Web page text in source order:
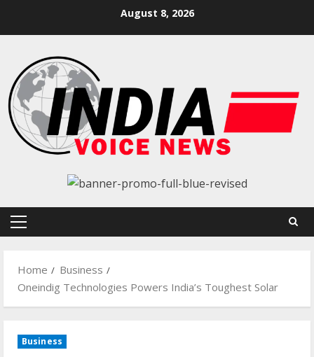
August 8, 2026
Primary
Home
Business
Oneindig Technologies Powers India’s Toughest Solar
Business